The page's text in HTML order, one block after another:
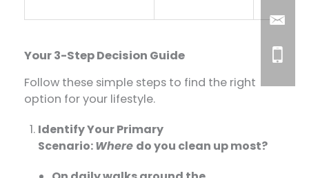
Your 3-Step Decision Guide
Follow these simple steps to find the right
option for your lifestyle.
Identify Your Primary
Scenario:Where doyou clean up most?